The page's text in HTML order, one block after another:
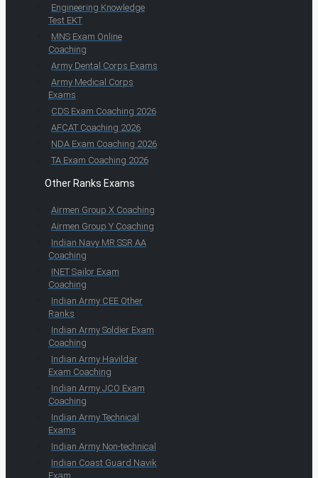
Engineering Knowledge
Test EKT
MNS Exam Online
Coaching
Army Dental Corps Exams
Army Medical Corps
Exams
CDS Exam Coaching 2026
AFCAT Coaching 2026
NDA Exam Coaching 2026
TA Exam Coaching 2026
Other Ranks Exams
Airmen Group X Coaching
Airmen Group Y Coaching
Indian Navy MR SSR AA
Coaching
INET Sailor Exam
Coaching
Indian Army CEE Other
Ranks
Indian Army Soldier Exam
Coaching
Indian Army Havildar
Exam Coaching
Indian Army JCO Exam
Coaching
Indian Army Technical
Exams
Indian Army Non-technical
Indian Coast Guard Navik
Exam